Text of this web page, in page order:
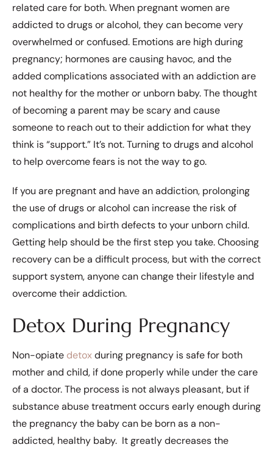
related care for both. When pregnant women are
addicted to drugs or alcohol, they can become very
overwhelmed or confused. Emotions are high during
pregnancy; hormones are causing havoc, and the
added complications associated with an addiction are
not healthy for the mother or unborn baby. The thought
of becoming a parent may be scary and cause
someone to reach out to their addiction for what they
think is “support.” It’s not. Turning to drugs and alcohol
to help overcome fears is not the way to go.
If you are pregnant and have an addiction, prolonging
the use of drugs or alcohol can increase the risk of
complications and birth defects to your unborn child.
Getting help should be the first step you take. Choosing
recovery can be a difficult process, but with the correct
support system, anyone can change their lifestyle and
overcome their addiction.
Detox During Pregnancy
Non-opiate detoxduring pregnancy is safe for both
mother and child, if done properly while under the care
of a doctor. The process is not always pleasant, but if
substance abuse treatment occurs early enough during
the pregnancy the baby can be born as a non-
addicted, healthy baby. It greatly decreases the